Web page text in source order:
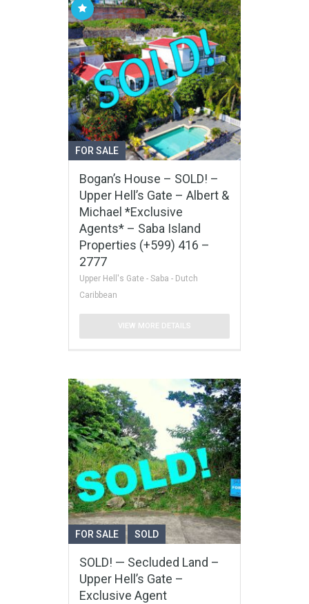
FOR SALE
Bogan’s House – SOLD! –
Upper Hell’s Gate – Albert &
Michael *Exclusive
Agents* – Saba Island
Properties (+599) 416 –
2777
Upper Hell's Gate - Saba - Dutch
Caribbean
VIEW MORE DETAILS
FOR SALE SOLD
SOLD! — Secluded Land –
Upper Hell’s Gate –
Exclusive Agent